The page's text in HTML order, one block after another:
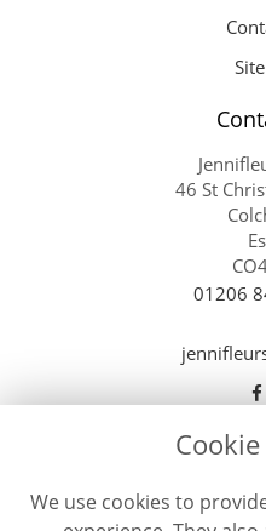
46 St
01206
Terms
We use cookies to